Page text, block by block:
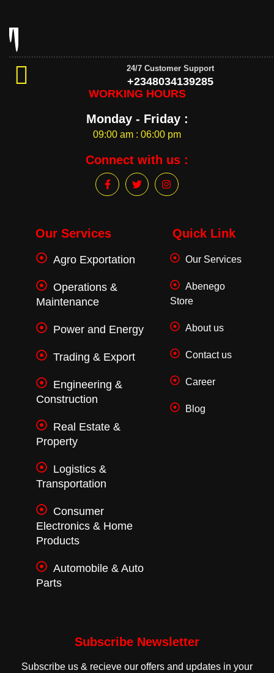
24/7 Customer Support
+2348034139285
WORKING HOURS
Monday - Friday :
09:00 am : 06:00 pm
Connect with us :
F
a
o
o
-
T
w
I
n
m
Our Services
Agro Exportation
Operations &
Maintenance
Power and Energy
Trading & Export
Engineering &
Construction
Real Estate &
Property
Logistics &
Transportation
Consumer
Electronics & Home
Products
Automobile & Auto
Parts
Quick Link
Our Services
Abenego
Store
About us
Contact us
Career
Blog
Subscribe Newsletter
Subscribe us & recieve our offers and updates in your